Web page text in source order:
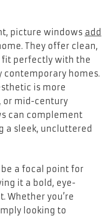
picture windows add
They offer clean,
perfectly with the
homes.
is more
or mid-century
can complement
a sleek, uncluttered
a focal point for
it a bold, eye-
Whether you’re
looking to